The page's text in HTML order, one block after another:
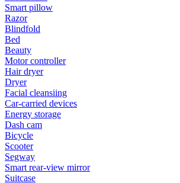
Smart pillow
Razor
Blindfold
Bed
Beauty
Motor controller
Hair dryer
Dryer
Facial cleansiing
Car-carried devices
Energy storage
Dash cam
Bicycle
Scooter
Segway
Smart rear-view mirror
Suitcase